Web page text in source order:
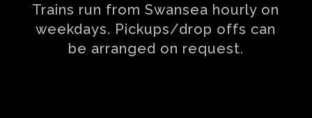
Trains run from Swansea hourly on
weekdays. Pickups/drop offs can
be arranged on request.